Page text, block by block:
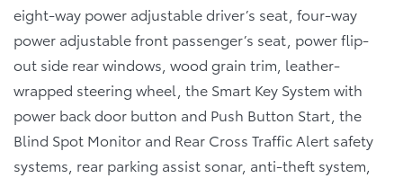
eight-way power adjustable driver’s seat, four-way
power adjustable front passenger’s seat, power flip-
out side rear windows, wood grain trim, leather-
wrapped steering wheel, the Smart Key System with
power back door button and Push Button Start, the
Blind Spot Monitor and Rear Cross Traffic Alert safety
systems, rear parking assist sonar, anti-theft system,